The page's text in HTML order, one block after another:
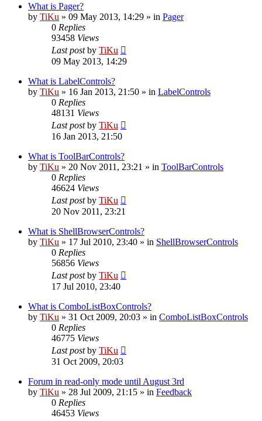
What is Pager?
by TiKu » 09 May 2013, 14:29 » in Pager
0 Replies
93458 Views
Last postby TiKu
09 May 2013, 14:29
What is LabelControls?
by TiKu » 16 Jan 2013, 21:50 » in LabelControls
0 Replies
48131 Views
Last postby TiKu
16 Jan 2013, 21:50
What is ToolBarControls?
by TiKu » 20 Nov 2011, 23:21 » in ToolBarControls
0 Replies
46624 Views
Last postby TiKu
20 Nov 2011, 23:21
What is ShellBrowserControls?
by TiKu » 17 Jul 2010, 23:40 » in ShellBrowserControls
0 Replies
56856 Views
Last postby TiKu
17 Jul 2010, 23:40
What is ComboListBoxControls?
by TiKu » 31 Oct 2009, 20:03 » in ComboListBoxControls
0 Replies
46775 Views
Last postby TiKu
31 Oct 2009, 20:03
Forum in read-only mode until August 3rd
by TiKu » 28 Jul 2009, 21:15 » in Feedback
0 Replies
46453 Views